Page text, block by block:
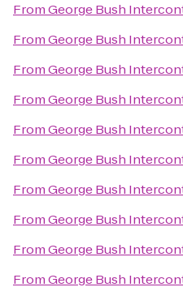
FromGeorge Bush
FromGeorge Bush
FromGeorge Bush
FromGeorge Bush
FromGeorge Bush
FromGeorge Bush
FromGeorge Bush
FromGeorge Bush
FromGeorge Bush
FromGeorge Bush